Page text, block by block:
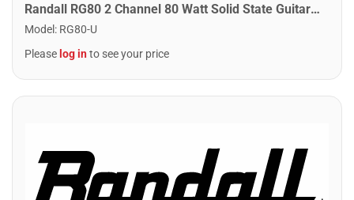
Randall RG80 2 Channel 80 Watt Solid State Guitar Combo Amplifier
Model : RG80-U
Please log into see your price